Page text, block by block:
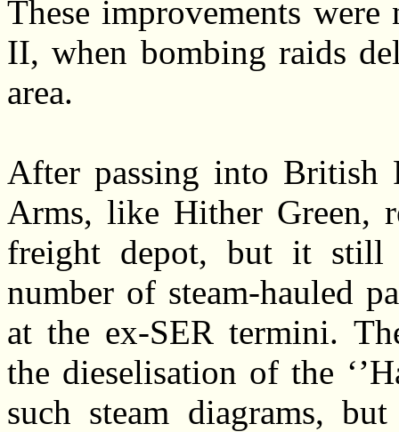
These improvements
II, when bombing raids
area.
After passing into British
Arms, like Hither Green,
freight depot, but it still
number of steam-hauled
at the ex-SER termini.
the dieselisation of the
such steam diagrams,